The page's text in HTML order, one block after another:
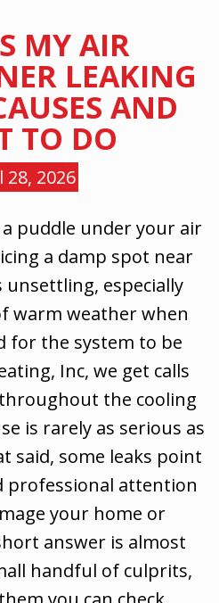
MY AIR
LEAKING
AND
TO DO
2026
puddle under your air
a damp spot near
especially
warm weather when
for the system to be
Inc, we get calls
the cooling
is rarely as serious as
said, some leaks point
professional attention
your home or
answer is almost
handful of culprits,